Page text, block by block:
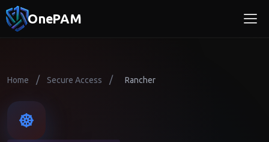
OnePAM
Home / Secure Access / Rancher